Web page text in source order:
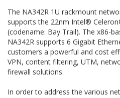
The NA342R 1U rackmount
supports the 22nm Intel®
(codename: Bay Trail). The x86-
NA342R supports 6 Gigabit
customers a powerful and cost
VPN, content filtering, UTM,
firewall solutions.
In order to address the various